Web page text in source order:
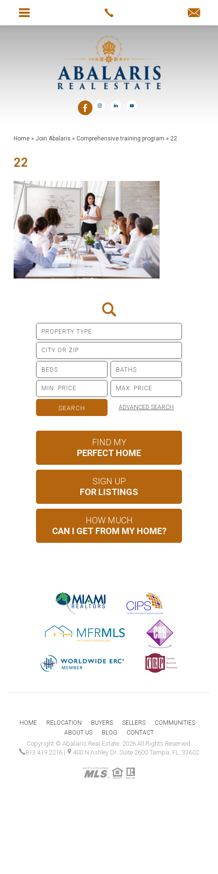
Home» Join Abalaris » Comprehensive training program » 22
22
ADVANCED SEARCH
FIND MY
PERFECT HOME
SIGN UP
FOR LISTINGS
HOW MUCH
CAN I GET FROM MY HOME?
HOME RELOCATION BUYERS SELLERS
COMMUNITIES
ABOUT US
BLOG CONTACT
Copyright © Abalaris Real Estate. 2026 All Rights Reserved.
813.419.2216 | 400 N Ashley Dr. Suite 2600 Tampa, FL. 33602